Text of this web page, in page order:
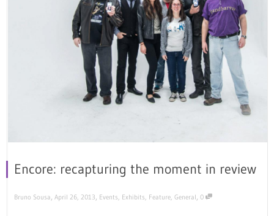
Encore: recapturing the moment in review
Bruno Sousa April 26, 2013 Events Exhibits Feature General 0